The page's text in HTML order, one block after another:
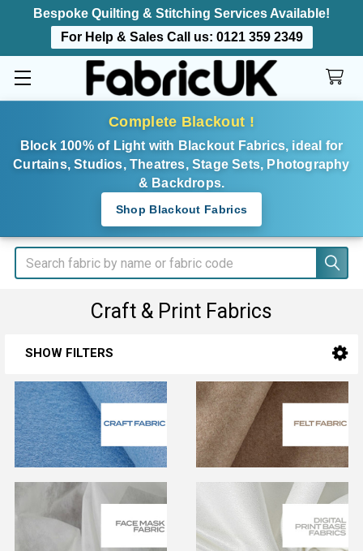
Bespoke Quilting & Stitching Services Available!
For Help & Sales Call us: 0121 359 2349
Complete Blackout !
Block 100% of Light with Blackout Fabrics, ideal for
Curtains, Studios, Theatres, Stage Sets, Photography
& Backdrops.
Shop Blackout Fabrics
Search
Craft & Print Fabrics
Sidebar
SHOW FILTERS